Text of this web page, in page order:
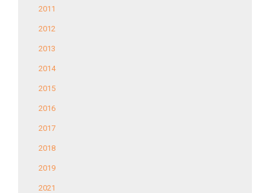
2011
2012
2013
2014
2015
2016
2017
2018
2019
2021